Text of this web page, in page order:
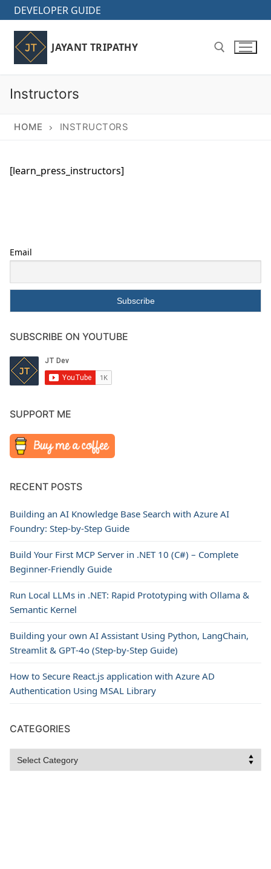
Skip
to
content
DEVELOPER GUIDE
JAYANT TRIPATHY
Instructors
HOME INSTRUCTORS
[learn_press_instructors]
Email
SUBSCRIBE ON YOUTUBE
SUPPORT ME
RECENT POSTS
Building an AI Knowledge Base Search with Azure AI
Foundry: Step-by-Step Guide
Build Your First MCP Server in .NET 10 (C#) – Complete
Beginner-Friendly Guide
Run Local LLMs in .NET: Rapid Prototyping with Ollama &
Semantic Kernel
Building your own AI Assistant Using Python, LangChain,
Streamlit & GPT‑4o (Step‑by‑Step Guide)
How to Secure React.js application with Azure AD
Authentication Using MSAL Library
CATEGORIES
Categories